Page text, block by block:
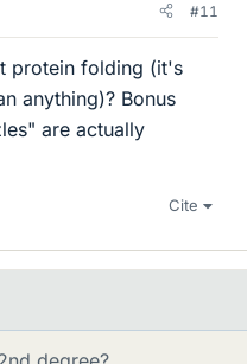
#11
protein folding (it's
anything)? Bonus
are actually
Cite